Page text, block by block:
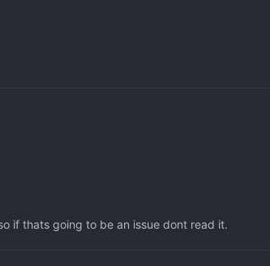
if thats going to be an issue dont read it.